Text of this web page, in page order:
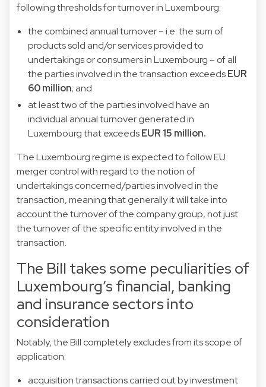
following thresholds for turnover in Luxembourg:
the combined annual turnover – i.e. the sum of
products sold and/or services provided to
undertakings or consumers in Luxembourg – of all
the parties involved in the transaction exceedsEUR
60 million; and
at least two of the parties involved have an
individual annual turnover generated in
Luxembourg that exceedsEUR 15 million.
The Luxembourg regime is expected to follow EU
merger control with regard to the notion of
undertakings concerned/parties involved in the
transaction, meaning that generally it will take into
account the turnover of the company group, not just
the turnover of the specific entity involved in the
transaction.
The Bill takes some peculiarities of
Luxembourg’s financial, banking
and insurance sectors into
consideration
Notably, the Bill completely excludes from its scope of
application:
acquisition transactions carried out by investment